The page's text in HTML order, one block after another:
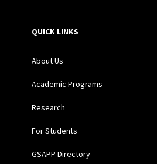
QUICK LINKS
About Us
Academic Programs
Research
For Students
GSAPP Directory